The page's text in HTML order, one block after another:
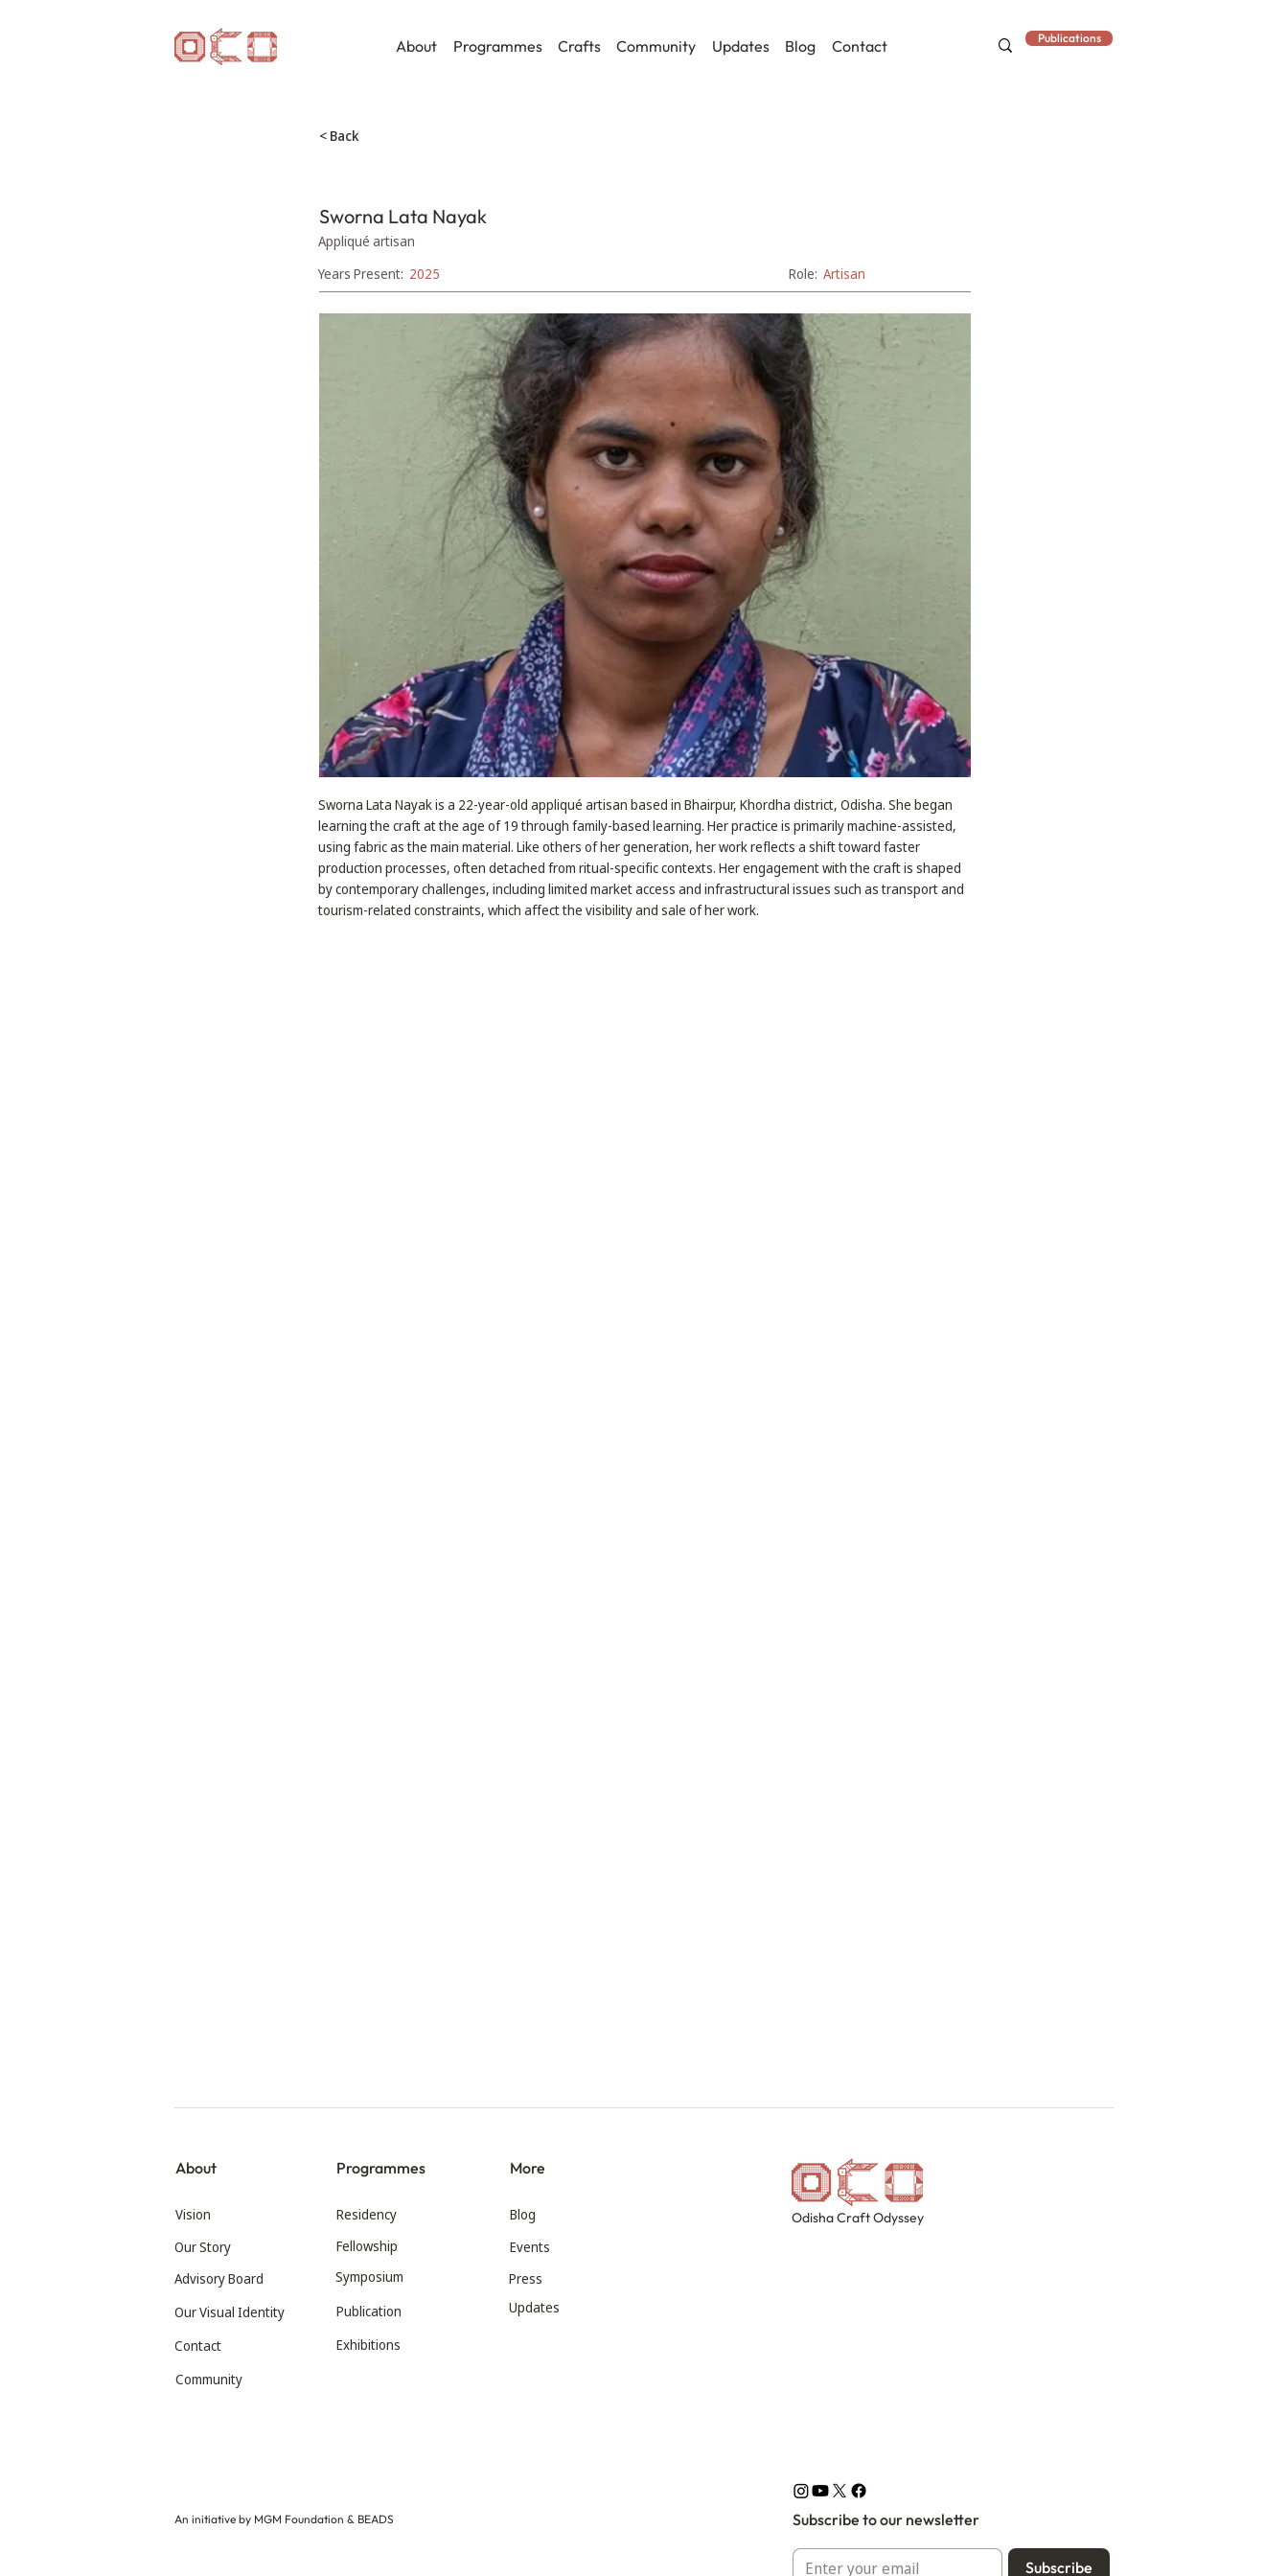
About Programmes Crafts Community Updates Blog Contact Publications
< Back
Sworna Lata Nayak
Appliqué artisan
2025
Years Present: Role: Artisan
Sworna Lata Nayak is a 22-year-old appliqué artisan based in Bhairpur, Khordha district, Odisha. She began
learning the craft at the age of 19 through family-based learning. Her practice is primarily machine-assisted,
using fabric as the main material. Like others of her generation, her work reflects a shift toward faster
production processes, often detached from ritual-specific contexts. Her engagement with the craft is shaped
by contemporary challenges, including limited market access and infrastructural issues such as transport and
tourism-related constraints, which affect the visibility and sale of her work.
About
Vision
Our Story
Advisory Board
Our Visual Identity
Contact
Programmes
Residency
Fellowship
Symposium
Publication
Exhibitions
More
Blog
Events
Press
Updates
Community
An initiative by MGM Foundation & BEADS Subscribe to our newsletter
Subscribe
Odisha Craft Odyssey